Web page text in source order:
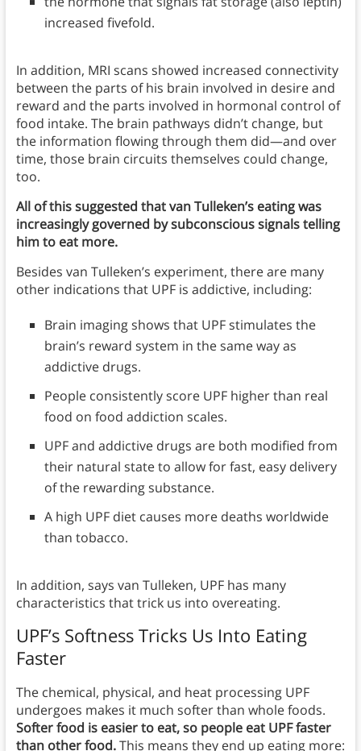
increased fivefold.
In addition, MRI scans showed increased connectivity
between the parts of his brain involved in desire and
reward and the parts involved in hormonal control of
food intake. The brain pathways didn’t change, but
the information flowing through them did—and over
time, those brain circuits themselves could change,
too.
All of this suggested that van Tulleken’s eating was
increasingly governed by subconscious signals telling
him to eat more.
Besides van Tulleken’s experiment, there are many
other indications that UPF is addictive, including:
Brain imaging shows that UPF stimulates the
brain’s reward system in the same way as
addictive drugs.
People consistently score UPF higher than real
food on food addiction scales.
UPF and addictive drugs are both modified from
their natural state to allow for fast, easy delivery
of the rewarding substance.
A high UPF diet causes more deaths worldwide
than tobacco.
In addition, says van Tulleken, UPF has many
characteristics that trick us into overeating.
UPF’s Softness Tricks Us Into Eating
Faster
The chemical, physical, and heat processing UPF
undergoes makes it much softer than whole foods.
Softer food is easier to eat, so people eat UPF faster
than other food.This means they end up eating more: